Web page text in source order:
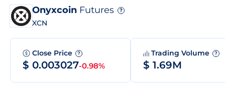
Onyxcoin Futures ?
XCN
Close Price ?
$ 0.003027-0.98%
Trading Volume ?
$ 1.69M